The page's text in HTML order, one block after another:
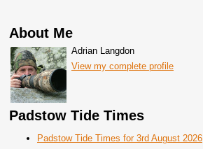
About Me
Adrian Langdon
View my complete profile
Padstow Tide Times
Padstow Tide Times for 3rd August 2026